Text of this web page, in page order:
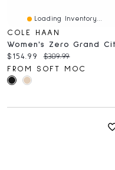
Loading Inventory...
COLE HAAN
Current price:
$154.99 Original price:
$309.99
FROM SOFT MOC